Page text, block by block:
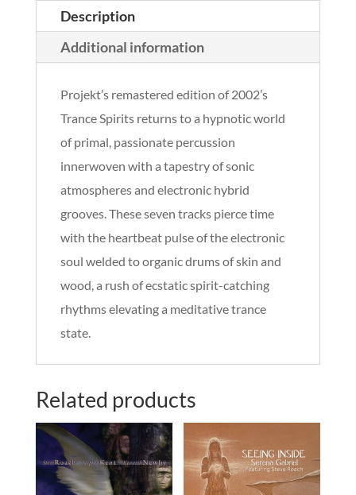
Description
Additional information
Projekt’s remastered edition of 2002’s
Trance Spirits returns to a hypnotic world
of primal, passionate percussion
innerwoven with a tapestry of sonic
atmospheres and electronic hybrid
grooves. These seven tracks pierce time
with the heartbeat pulse of the electronic
soul welded to organic drums of skin and
wood, a rush of ecstatic spirit-catching
rhythms elevating a meditative trance
state.
Related products